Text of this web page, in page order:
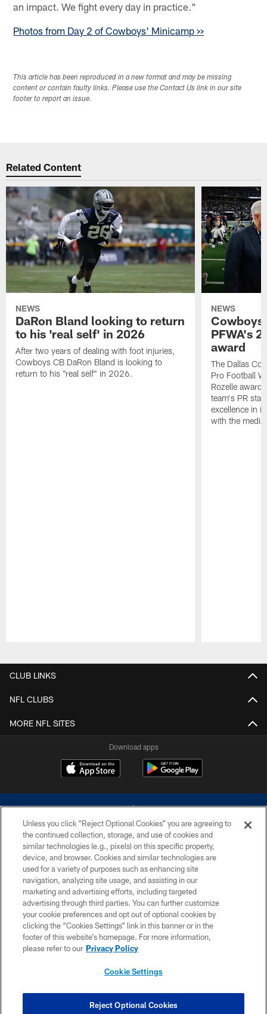
an impact. We fight every day in practice."
Photos from Day 2 of Cowboys' Minicamp >>
This article has been reproduced in a new format and may be missing
content or contain faulty links. Please use the Contact Us link in our site
footer to report an issue.
Related Content
NEWS
DaRon Bland looking to return
to his 'real self' in 2026
After two years of dealing with foot injuries,
Cowboys CB DaRon Bland is looking to
return to his "real self" in 2026.
NEWS
Cowboys
PFWA's
award
The Dallas
Pro Football
Rozelle
team's PR
excellence in
with the media.
CLUB LINKS
NFL CLUBS
MORE NFL SITES
Download apps
©2026 Dallas Cowboys. All rights reserved. Do not duplicate in any form
without permission of the Dallas Cowboys. The Dallas Cowboys
Cheerleaders will not initiate contact with any person to request personal or
financial information.
PRIVACY POLICY
ACCESSIBILITY
SITE MAP
COOKIE SETTINGS
Unless you click “Reject Optional Cookies” you are agreeing to
the continued collection, storage, and use of cookies and
similar technologies (e.g., pixels) on this specific property,
device, and browser. Cookies and similar technologies are
used for a variety of purposes such as enhancing site
navigation, analyzing site usage, and assisting in our
marketing and advertising efforts, including targeted
advertising through third parties. You can further customize
your cookie preferences and opt out of optional cookies by
clicking the “Cookies Settings” link in this banner or in the
footer of this website’s homepage. For more information,
please refer to our Privacy Policy
Cookie Settings
Reject Optional Cookies